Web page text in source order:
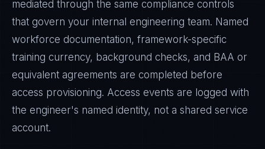
mediated through the same compliance controls
that govern your internal engineering team. Named
workforce documentation, framework-specific
training currency, background checks, and BAA or
equivalent agreements are completed before
access provisioning. Access events are logged with
the engineer's named identity, not a shared service
account.